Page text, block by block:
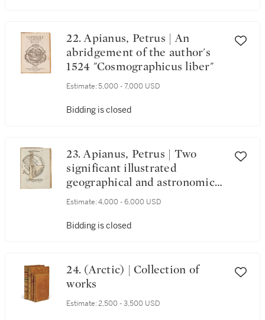
22. Apianus, Petrus | An
abridgement of the author's
1524 "Cosmographicus liber"
Estimate: 5,000 - 7,000 USD
Bidding is closed
23. Apianus, Petrus | Two
significant illustrated
geographical and astronomical
texts
Estimate: 4,000 - 6,000 USD
Bidding is closed
24. (Arctic) | Collection of
works
Estimate: 2,500 - 3,500 USD